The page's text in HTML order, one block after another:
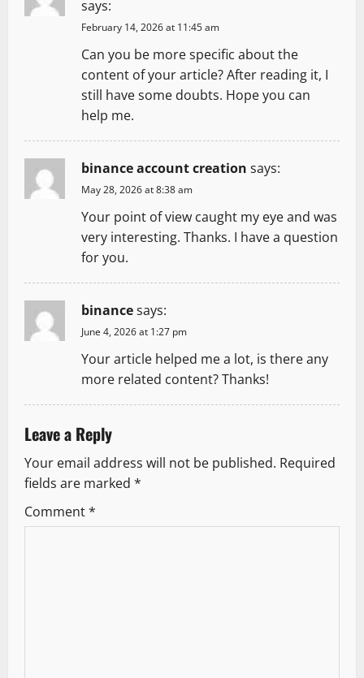
g
o
n
says:
February 14, 2026 at 11:45 am
Can you be more specific about the
content of your article? After reading it, I
still have some doubts. Hope you can
help me.
binance account creation says:
May 28, 2026 at 8:38 am
Your point of view caught my eye and was
very interesting. Thanks. I have a question
for you.
binancesays:
June 4, 2026 at 1:27 pm
Your article helped me a lot, is there any
more related content? Thanks!
Leave a Reply
Your email address will not be published. Required
fields are marked *
Comment*